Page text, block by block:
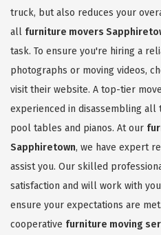
truck, but also reduces your
all furniture movers
task. To ensure you're hiring a
photographs or moving videos,
visit their website. A top-tier
experienced in disassembling
pool tables and pianos. At our
Sapphiretown, we have expert
assist you. Our skilled
satisfaction and will work with
ensure your expectations are
cooperative furniture moving